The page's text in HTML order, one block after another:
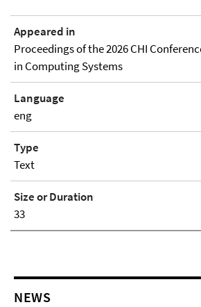
Appeared in
Proceedings of the 2026 CHI
in Computing Systems
Language
eng
Type
Text
Size or Duration
33
NEWS